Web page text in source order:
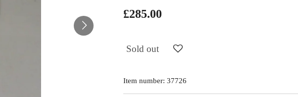
£285.00
Sold out
Item number: 37726